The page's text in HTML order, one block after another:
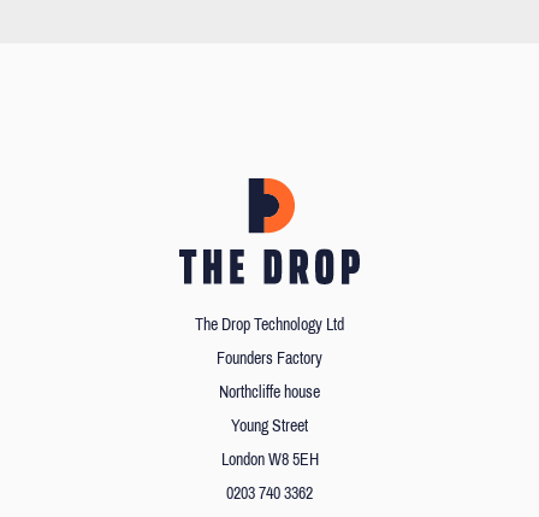
The Drop Technology Ltd
Founders Factory
Northcliffe house
Young Street
London W8 5EH
0203 740 3362